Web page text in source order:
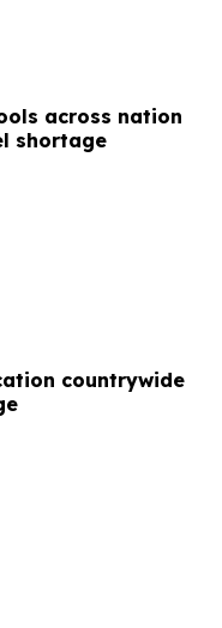
across nation
shortage
countrywide